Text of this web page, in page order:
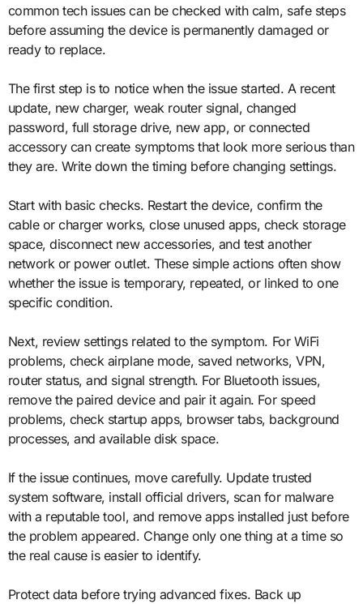
common tech issues can be checked with calm, safe steps
before assuming the device is permanently damaged or
ready to replace.
The first step is to notice when the issue started. A recent
update, new charger, weak router signal, changed
password, full storage drive, new app, or connected
accessory can create symptoms that look more serious than
they are. Write down the timing before changing settings.
Start with basic checks. Restart the device, confirm the
cable or charger works, close unused apps, check storage
space, disconnect new accessories, and test another
network or power outlet. These simple actions often show
whether the issue is temporary, repeated, or linked to one
specific condition.
Next, review settings related to the symptom. For WiFi
problems, check airplane mode, saved networks, VPN,
router status, and signal strength. For Bluetooth issues,
remove the paired device and pair it again. For speed
problems, check startup apps, browser tabs, background
processes, and available disk space.
If the issue continues, move carefully. Update trusted
system software, install official drivers, scan for malware
with a reputable tool, and remove apps installed just before
the problem appeared. Change only one thing at a time so
the real cause is easier to identify.
Protect data before trying advanced fixes. Back up